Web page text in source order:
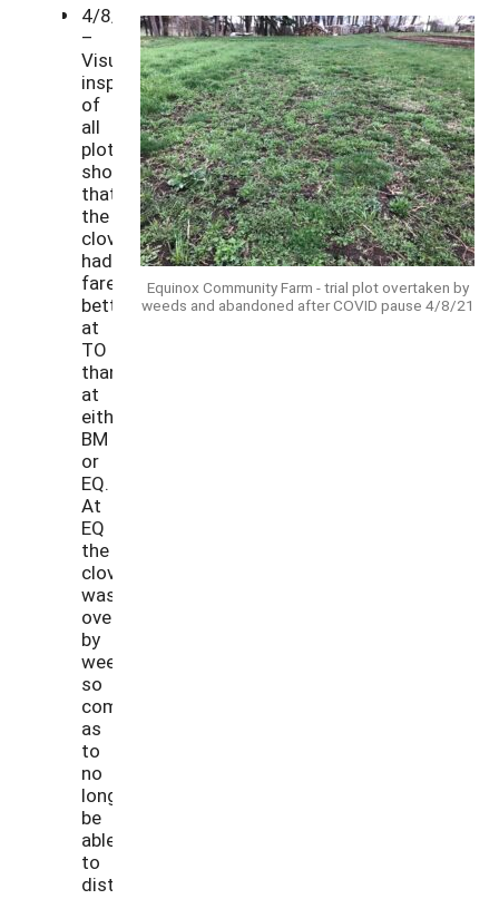
Equinox Community Farm - trial plot overtaken by
weeds and abandoned after COVID pause 4/8/21
4/8/21
–
Visual
inspection
of
all
plots
showed
that
the
clover
had
fared
better
at
TO
than
at
either
BM
or
EQ.
At
EQ
the
clover
was
overtaken
by
weeds
so
completely
as
to
no
longer
be
able
to
distinguish